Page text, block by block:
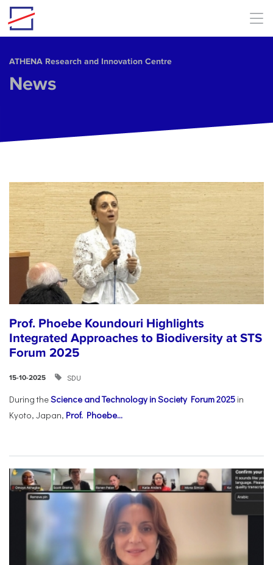
Skip to main content
ΑΤΗΕΝΑ Research and Innovation Centre
News
Prof. Phoebe Koundouri Highlights
Integrated Approaches to Biodiversity at STS
Forum 2025
15-10-2025 SDU
During theScience and Technology in Society Forum 2025 in
Kyoto, Japan, Prof. Phoebe...